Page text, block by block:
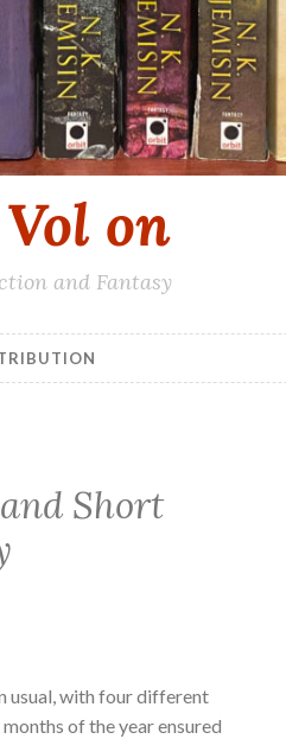
on
and Fantasy
Short
usual, with four different
of the year ensured